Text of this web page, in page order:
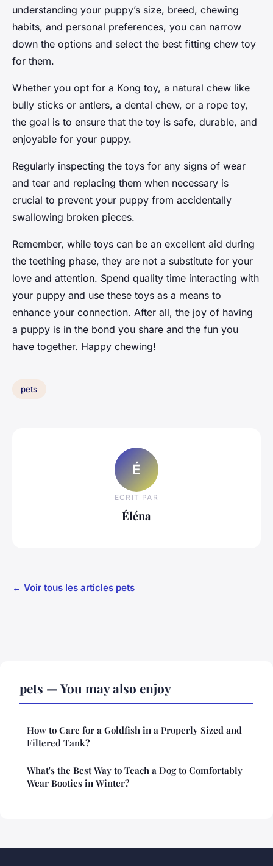
understanding your puppy’s size, breed, chewing
habits, and personal preferences, you can narrow
down the options and select the best fitting chew toy
for them.
Whether you opt for a Kong toy, a natural chew like
bully sticks or antlers, a dental chew, or a rope toy,
the goal is to ensure that the toy is safe, durable, and
enjoyable for your puppy.
Regularly inspecting the toys for any signs of wear
and tear and replacing them when necessary is
crucial to prevent your puppy from accidentally
swallowing broken pieces.
Remember, while toys can be an excellent aid during
the teething phase, they are not a substitute for your
love and attention. Spend quality time interacting with
your puppy and use these toys as a means to
enhance your connection. After all, the joy of having
a puppy is in the bond you share and the fun you
have together. Happy chewing!
pets
É
ECRIT PAR
Éléna
← Voir tous les articles pets
pets — You may also enjoy
How to Care for a Goldfish in a Properly Sized and
Filtered Tank?
What's the Best Way to Teach a Dog to Comfortably
Wear Booties in Winter?